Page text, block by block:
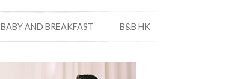
BABY AND BREAKFAST B&B HK